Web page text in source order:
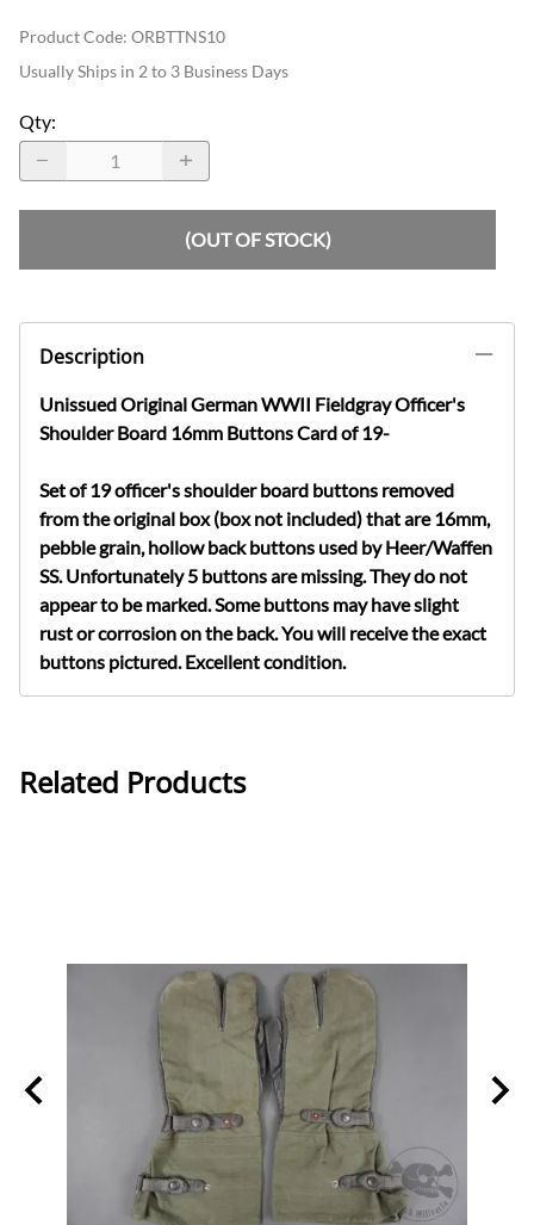
Product Code: ORBTTNS10
Usually Ships in 2 to 3 Business Days
Qty:
(OUT OF STOCK)
Description
Unissued Original German WWII Fieldgray Officer's
Shoulder Board 16mm Buttons Card of 19-
Set of 19 officer's shoulder board buttons removed
from the original box (box not included) that are 16mm,
pebble grain, hollow back buttons used by Heer/Waffen
SS. Unfortunately 5 buttons are missing. They do not
appear to be marked. Some buttons may have slight
rust or corrosion on the back. You will receive the exact
buttons pictured. Excellent condition.
Related Products